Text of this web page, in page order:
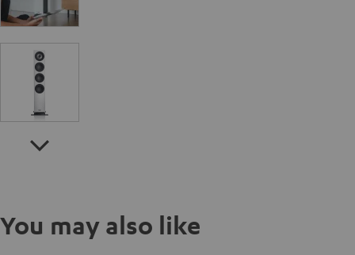
You may also like